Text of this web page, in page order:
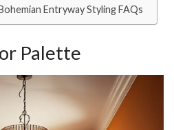
Entryway Styling FAQs
Palette